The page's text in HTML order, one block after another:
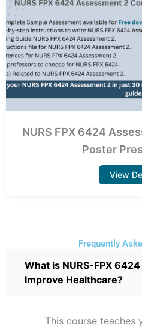
NURS FPX 6424
Poster
View
Frequently
What is NURS-FPX
Improve Healthcare?
This course teaches